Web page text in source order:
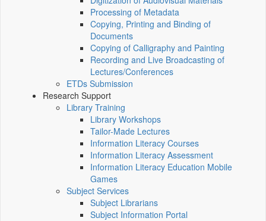
Processing of Metadata
Copying, Printing and Binding of
Documents
Copying of Calligraphy and Painting
Recording and Live Broadcasting of
Lectures/Conferences
ETDs Submission
Research Support
Library Training
Library Workshops
Tailor-Made Lectures
Information Literacy Courses
Information Literacy Assessment
Information Literacy Education Mobile
Games
Subject Services
Subject Librarians
Subject Information Portal